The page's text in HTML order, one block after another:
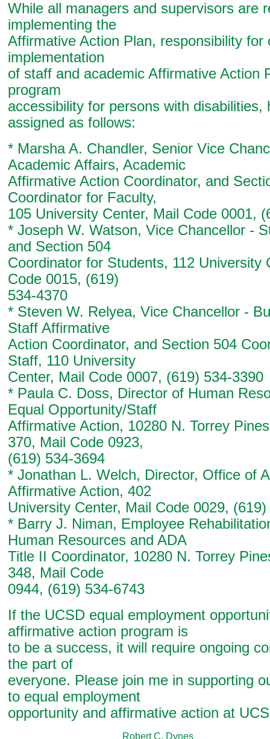
While all managers and supervisors are
implementing the
Affirmative Action Plan, responsibility for
implementation
of staff and academic Affirmative Action
program
accessibility for persons with disabilities,
assigned as follows:
* Marsha A. Chandler, Senior Vice
Academic Affairs, Academic
Affirmative Action Coordinator, and
Coordinator for Faculty,
105 University Center, Mail Code 0001,
* Joseph W. Watson, Vice Chancellor -
and Section 504
Coordinator for Students, 112 University
Code 0015, (619)
534-4370
* Steven W. Relyea, Vice Chancellor -
Staff Affirmative
Action Coordinator, and Section 504
Staff, 110 University
Center, Mail Code 0007, (619) 534-3390
* Paula C. Doss, Director of Human
Equal Opportunity/Staff
Affirmative Action, 10280 N. Torrey
370, Mail Code 0923,
(619) 534-3694
* Jonathan L. Welch, Director, Office of
Affirmative Action, 402
University Center, Mail Code 0029,
* Barry J. Niman, Employee
Human Resources and ADA
Title II Coordinator, 10280 N. Torrey
348, Mail Code
0944, (619) 534-6743
If the UCSD equal employment
affirmative action program is
to be a success, it will require ongoing
the part of
everyone. Please join me in supporting
to equal employment
opportunity and affirmative action at
Robert C. Dynes